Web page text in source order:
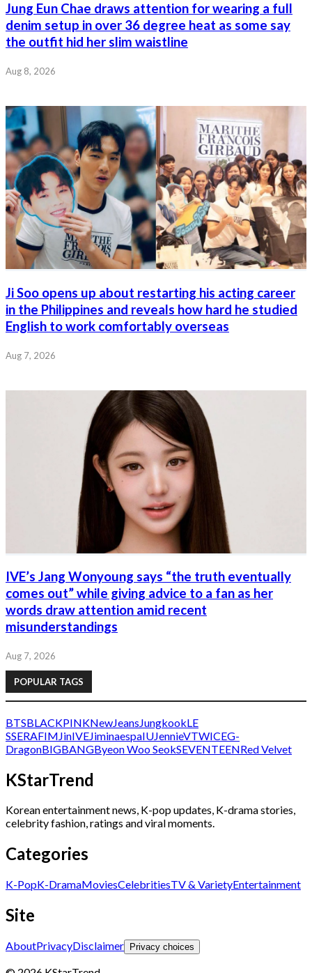
Jung Eun Chae draws attention for wearing a full
denim setup in over 36 degree heat as some say
the outfit hid her slim waistline
Aug 8, 2026
Ji Soo opens up about restarting his acting career
in the Philippines and reveals how hard he studied
English to work comfortably overseas
Aug 7, 2026
IVE’s Jang Wonyoung says “the truth eventually
comes out” while giving advice to a fan as her
words draw attention amid recent
misunderstandings
Aug 7, 2026
POPULAR TAGS
BTSBLACKPINKNewJeans JungkookLE
SSERAFIM JinIVEJiminaespaIUJennieVTWICEG-
DragonBIGBANGByeon Woo SeokSEVENTEENRed Velvet
KStarTrend
Korean entertainment news, K-pop updates, K-drama stories,
celebrity fashion, ratings and viral moments.
Categories
K-PopK-DramaMoviesCelebritiesTV & VarietyEntertainment
Site
AboutPrivacyDisclaimer Privacy choices